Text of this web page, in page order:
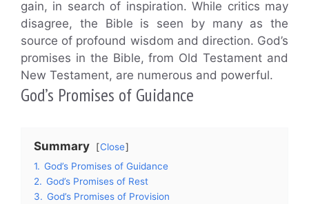
gain, in search of inspiration. While critics may
disagree, the Bible is seen by many as the
source of profound wisdom and direction. God’s
promises in the Bible, from Old Testament and
New Testament, are numerous and powerful.
God’s Promises of Guidance
Summary
Close
1. God’s Promises of Guidance
2. God’s Promises of Rest
3. God’s Promises of Provision